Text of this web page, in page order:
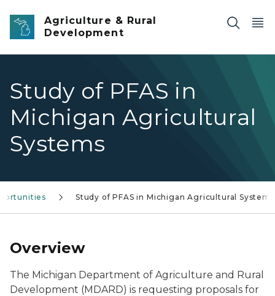
Skip to main content
Agriculture & Rural
Development
Study of PFAS in
Michigan Agricultural
Systems
Study of PFAS in Michigan Agricultural Systems
Overview
The Michigan Department of Agriculture and Rural
Development (MDARD) is requesting proposals for